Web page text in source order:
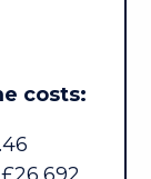
costs: